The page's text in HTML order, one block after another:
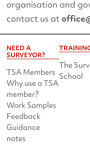
organisation and
contact us at
NEED A
SURVEYOR?
TSA Members
Why use a TSA
member?
Work Samples
Feedback
Guidance
notes
The
School